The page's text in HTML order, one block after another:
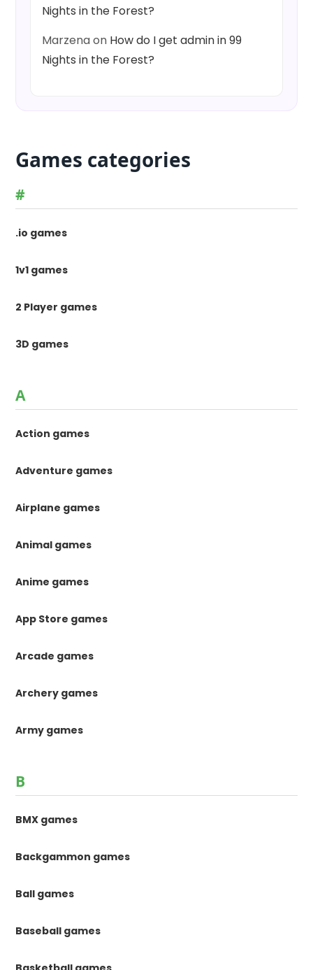
Nights in the Forest?
Marzenaon How do I get admin in 99
Nights in the Forest?
Games categories
#
.io games
1v1 games
2 Player games
3D games
A
Action games
Adventure games
Airplane games
Animal games
Anime games
App Store games
Arcade games
Archery games
Army games
B
BMX games
Backgammon games
Ball games
Baseball games